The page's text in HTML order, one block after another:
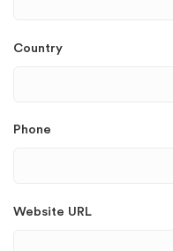
Country
Phone
Website URL